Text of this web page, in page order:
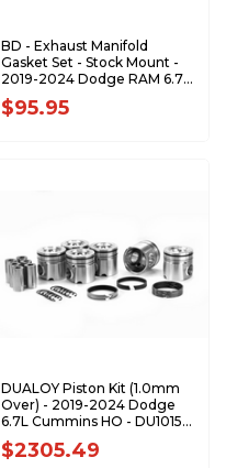
BD - Exhaust Manifold
Gasket Set - Stock Mount -
2019-2024 Dodge RAM 6.7L
Cummins 3500/4500/5500
Cab-Chassis - 1045998
$95.95
DUALOY Piston Kit (1.0mm
Over) - 2019-2024 Dodge
6.7L Cummins HO - DU10157-
1.0K1
$2305.49